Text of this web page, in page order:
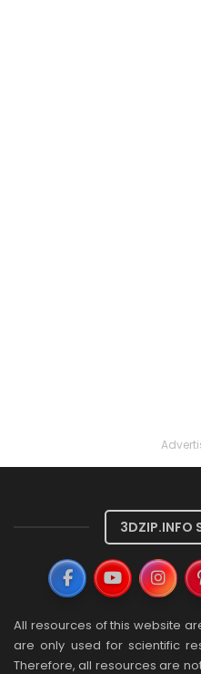
3DZIP.INFO
All resources of this website
are only used for scientific
Therefore, all resources are